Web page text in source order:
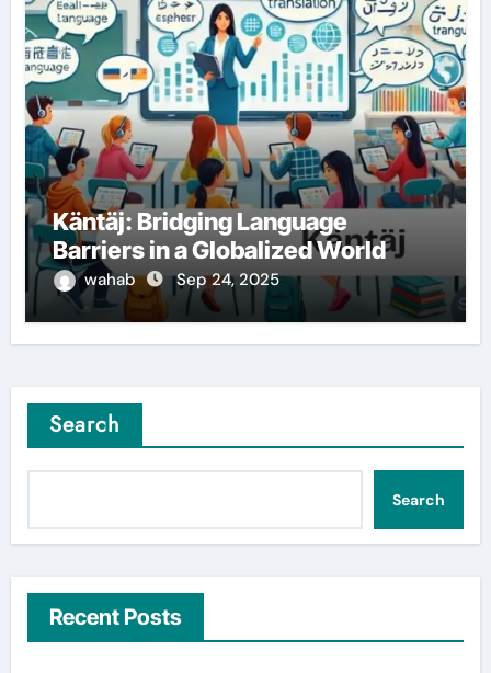
Käntäj: Bridging Language
Barriers in a Globalized World
wahab Sep 24, 2025
Search
Search
Recent Posts